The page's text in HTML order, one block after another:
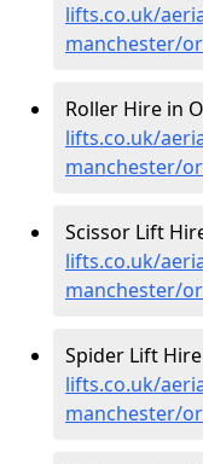
lifts.co.uk/
manchester/
Roller Hire in
lifts.co.uk/
manchester/
Scissor Lift
lifts.co.uk/
manchester/
Spider Lift
lifts.co.uk/
manchester/